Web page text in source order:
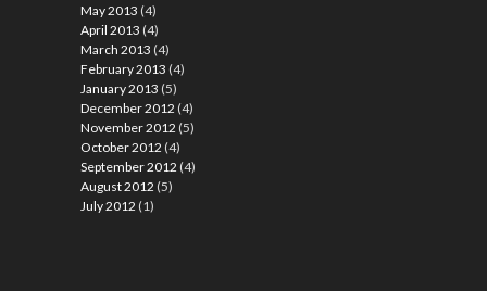
May 2013 (4)
April 2013 (4)
March 2013 (4)
February 2013 (4)
January 2013 (5)
December 2012 (4)
November 2012 (5)
October 2012 (4)
September 2012 (4)
August 2012 (5)
July 2012 (1)